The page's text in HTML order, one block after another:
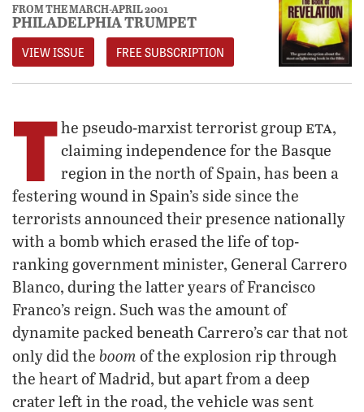
FROM THE MARCH-APRIL 2001
PHILADELPHIA TRUMPET
VIEW ISSUE FREE SUBSCRIPTION
T he pseudo-marxist terrorist group eta,
claiming independence for the Basque
region in the north of Spain, has been a
festering wound in Spain’s side since the
terrorists announced their presence nationally
with a bomb which erased the life of top-
ranking government minister, General Carrero
Blanco, during the latter years of Francisco
Franco’s reign. Such was the amount of
dynamite packed beneath Carrero’s car that not
only did the boom of the explosion rip through
the heart of Madrid, but apart from a deep
crater left in the road, the vehicle was sent